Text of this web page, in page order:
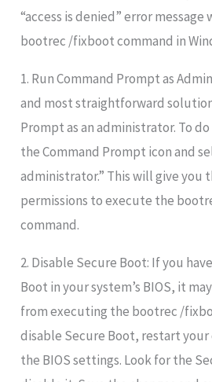
“access is denied” error message
bootrec /fixboot command in
1. Run Command Prompt as
and most straightforward
Prompt as an administrator. To
the Command Prompt icon and
administrator.” This will give you
permissions to execute the
command.
2. Disable Secure Boot: If you
Boot in your system’s BIOS, it
from executing the bootrec /
disable Secure Boot, restart
the BIOS settings. Look for the